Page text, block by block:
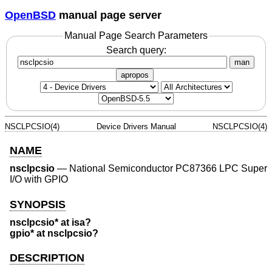
OpenBSD manual page server
Manual Page Search Parameters
Search query:
man
apropos
NSCLPCSIO(4) Device Drivers Manual NSCLPCSIO(4)
NAME
nsclpcsio — National Semiconductor PC87366 LPC Super
I/O with GPIO
SYNOPSIS
nsclpcsio* at isa?
gpio* at nsclpcsio?
DESCRIPTION